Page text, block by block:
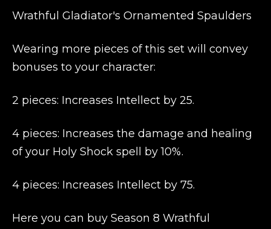
Wrathful Gladiator's Ornamented Spaulders
Wearing more pieces of this set will convey
bonuses to your character:
2 pieces: Increases Intellect by 25.
4 pieces: Increases the damage and healing
of your Holy Shock spell by 10%.
4 pieces: Increases Intellect by 75.
Here you can buy Season 8 Wrathful